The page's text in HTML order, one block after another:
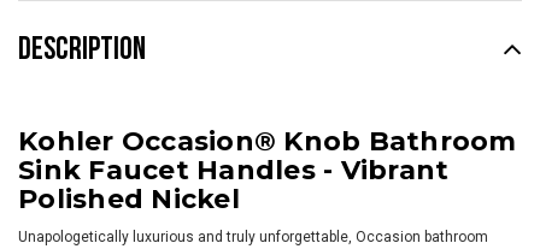
DESCRIPTION
Kohler Occasion® Knob Bathroom
Sink Faucet Handles - Vibrant
Polished Nickel
Unapologetically luxurious and truly unforgettable, Occasion bathroom